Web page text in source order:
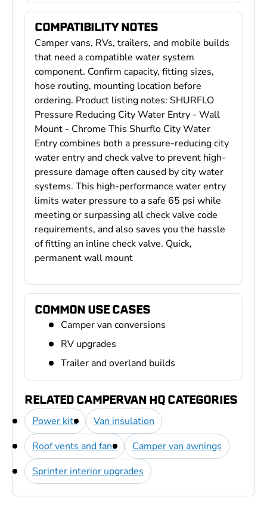
COMPATIBILITY NOTES
Camper vans, RVs, trailers, and mobile builds
that need a compatible water system
component. Confirm capacity, fitting sizes,
hose routing, mounting location before
ordering. Product listing notes: SHURFLO
Pressure Reducing City Water Entry - Wall
Mount - Chrome This Shurflo City Water
Entry combines both a pressure-reducing city
water entry and check valve to prevent high-
pressure damage often caused by city water
systems. This high-performance water entry
limits water pressure to a safe 65 psi while
meeting or surpassing all check valve code
requirements, and also saves you the hassle
of fitting an inline check valve. Quick,
permanent wall mount
COMMON USE CASES
Camper van conversions
RV upgrades
Trailer and overland builds
RELATED CAMPERVAN HQ CATEGORIES
Power kits
Van insulation
Roof vents and fans
Camper van awnings
Sprinter interior upgrades